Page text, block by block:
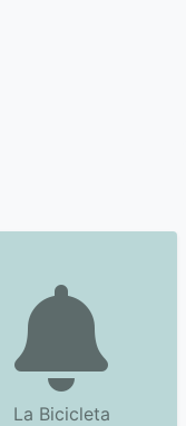
La Bicicleta